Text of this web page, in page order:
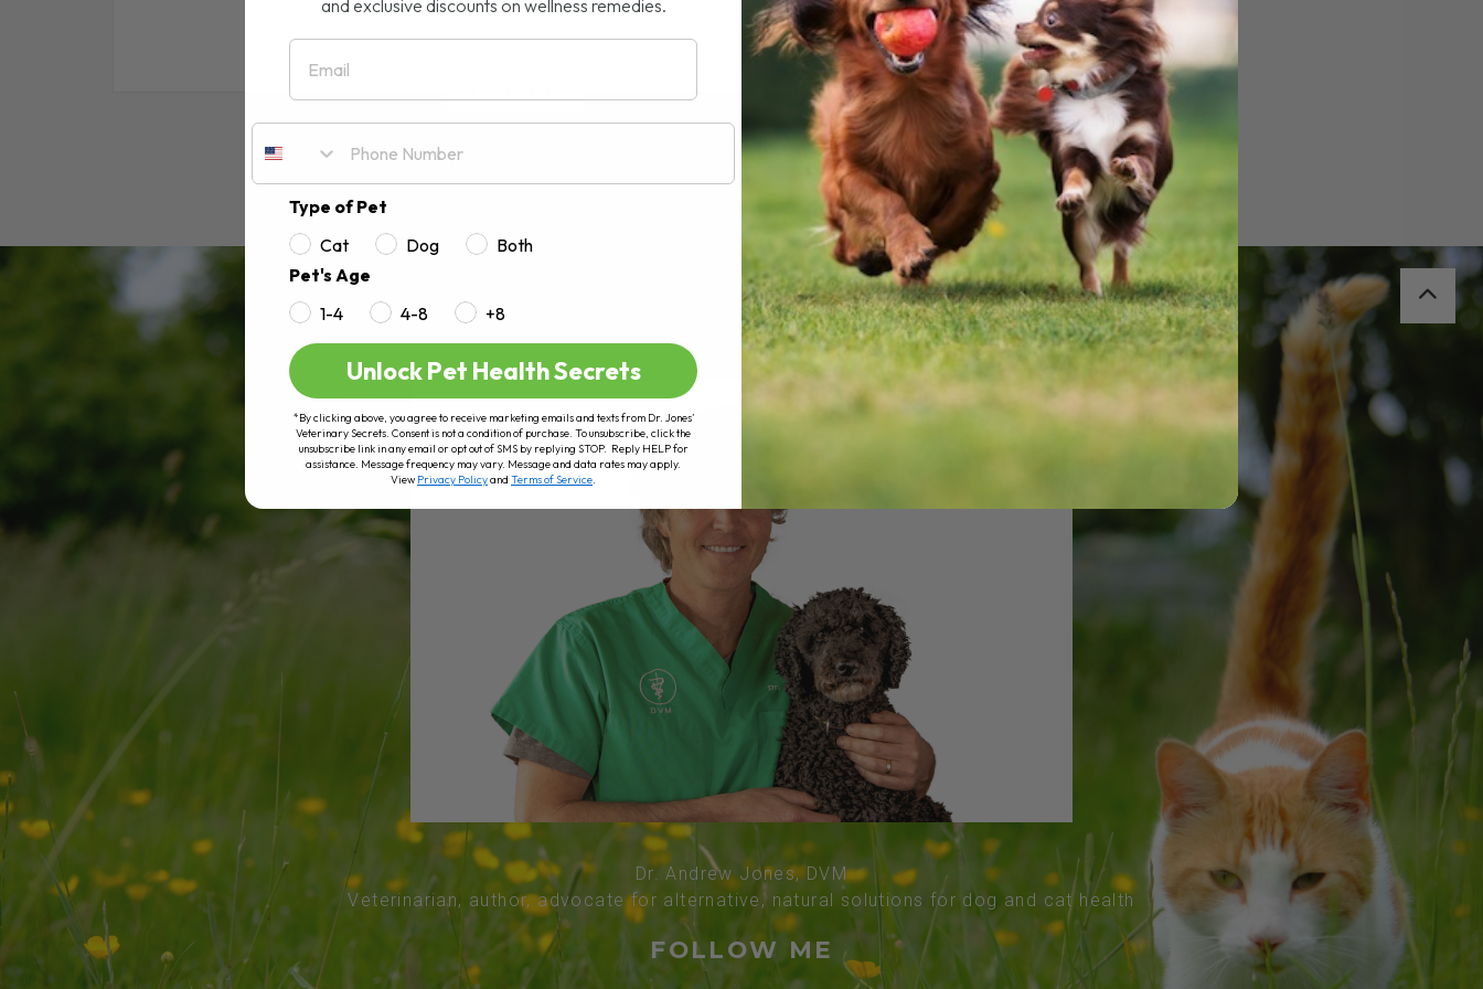
Dr. Andrew Jones, DVM
Veterinarian, author, advocate for alternative, natural solutions for dog and cat health
FOLLOW ME
and exclusive discounts on wellness remedies.
Email
Type of Pet
Cat
Dog
Both
Pet's Age
1-4
4-8 +8
Unlock Pet Health Secrets
*By clicking above, you agree to receive marketing emails and texts from Dr. Jones’
Veterinary Secrets. Consent is not a condition of purchase. To unsubscribe, click the
unsubscribe link in any email or opt out of SMS by replying STOP. Reply HELP for
assistance. Message frequency may vary. Message and data rates may apply.
ViewPrivacy Policyand Terms of Service.